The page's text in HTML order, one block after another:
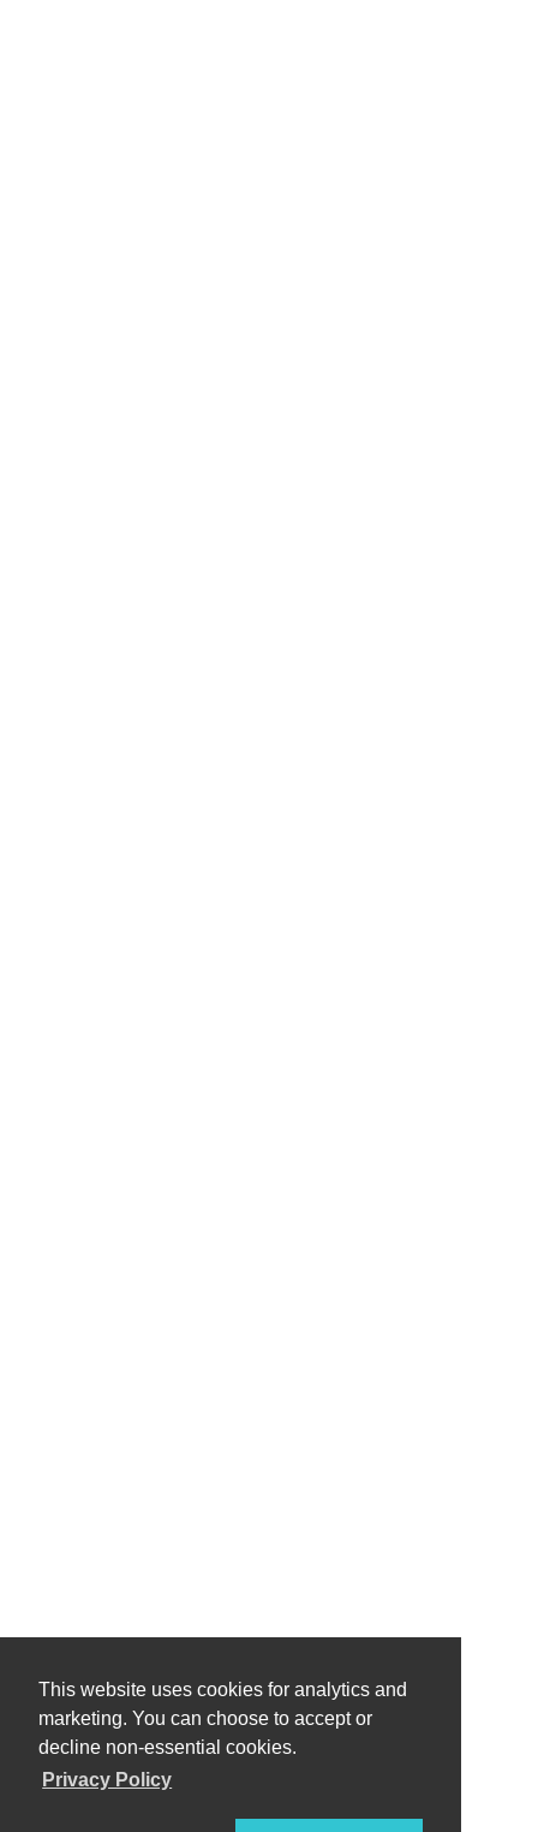
This website uses cookies for analytics and
marketing. You can choose to accept or
decline non-essential cookies.
Privacy Policy